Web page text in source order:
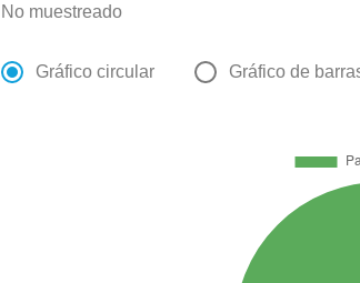
No muestreado
Gráfico circular Gráfico de